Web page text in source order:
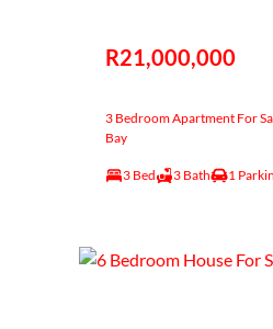
R21,000,000
3 Bedroom Apartment For
Bay
3 Bed 3 Bath 1